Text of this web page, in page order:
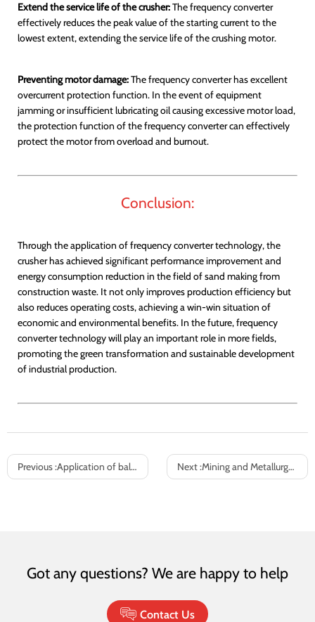
Extend the service life of the crusher:The frequency converter
effectively reduces the peak value of the starting current to the
lowest extent, extending the service life of the crushing motor.
Preventing motor damage:The frequency converter has excellent
overcurrent protection function. In the event of equipment
jamming or insufficient lubricating oil causing excessive motor load,
the protection function of the frequency converter can effectively
protect the motor from overload and burnout.
Conclusion:
Through the application of frequency converter technology, the
crusher has achieved significant performance improvement and
energy consumption reduction in the field of sand making from
construction waste. It not only improves production efficiency but
also reduces operating costs, achieving a win-win situation of
economic and environmental benefits. In the future, frequency
converter technology will play an important role in more fields,
promoting the green transformation and sustainable development
of industrial production.
Previous :Application of ball mill frequency converter Next :Mining and Metallurgy Industry Ground System Variable Frequency Energy Saving Solution
Got any questions? We are happy to help
Contact Us